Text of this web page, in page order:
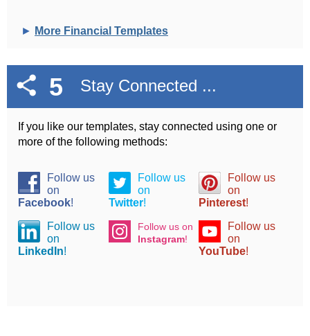
► More Financial Templates
5 Stay Connected ...
If you like our templates, stay connected using one or
more of the following methods:
Follow us
on
Facebook!
Follow us
on
Twitter!
Follow us
on
Pinterest!
Follow us
on
LinkedIn!
Follow us on
Instagram!
Follow us
on
YouTube!